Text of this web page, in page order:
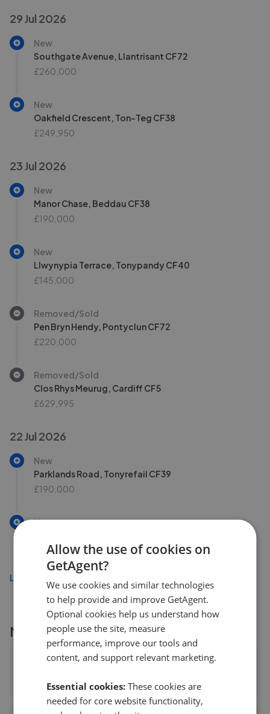
29 Jul 2026
New
Southgate Avenue, Llantrisant CF72
£260,000
New
Oakfield Crescent, Ton-Teg CF38
£249,950
23 Jul 2026
New
Manor Chase, Beddau CF38
£190,000
New
Llwynypia Terrace, Tonypandy CF40
£145,000
Removed/Sold
Pen Bryn Hendy, Pontyclun CF72
£220,000
Removed/Sold
Clos Rhys Meurug, Cardiff CF5
£629,995
22 Jul 2026
New
Parklands Road, Tonyrefail CF39
£190,000
New
£195,000
Load more
More agents nearby
Allen & Harris - Talbot Green
Allow the use of cookies on
GetAgent?
We use cookies and similar technologies
to help provide and improve GetAgent.
Optional cookies help us understand how
people use the site, measure
performance, improve our tools and
content, and support relevant marketing.
Essential cookies: These cookies are
needed for core website functionality,